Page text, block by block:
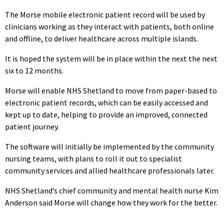
The Morse mobile electronic patient record will be used by
clinicians working as they interact with patients, both online
and offline, to deliver healthcare across multiple islands.
It is hoped the system will be in place within the next the next
six to 12 months.
Morse will enable NHS Shetland to move from paper-based to
electronic patient records, which can be easily accessed and
kept up to date, helping to provide an improved, connected
patient journey.
The software will initially be implemented by the community
nursing teams, with plans to roll it out to specialist
community services and allied healthcare professionals later.
NHS Shetland’s chief community and mental health nurse Kim
Anderson said Morse will change how they work for the better.